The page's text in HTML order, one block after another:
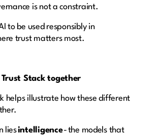
is not a constraint.
to be used responsibly in
trust matters most.
Stack together
helps illustrate how these different
liesintelligence- the models that